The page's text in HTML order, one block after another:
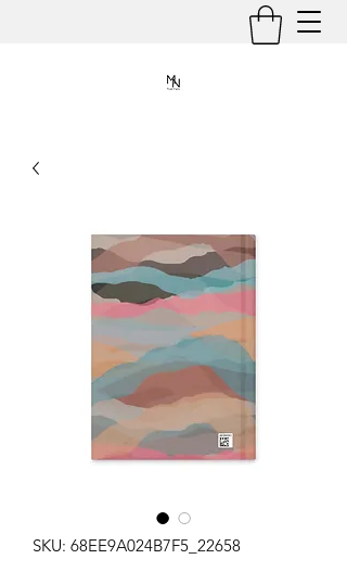
SKU: 68EE9A024B7F5_22658